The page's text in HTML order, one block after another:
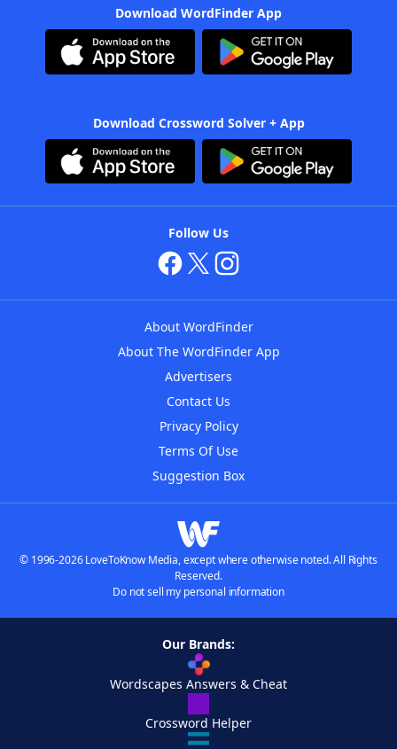
Download WordFinder App
Download Crossword Solver + App
Follow Us
About WordFinder
About The WordFinder App
Advertisers
Contact Us
Privacy Policy
Terms Of Use
Suggestion Box
© 1996-2026 LoveToKnow Media, except where otherwise noted. All Rights
Reserved.
Do not sell my personal information
Our Brands:
Wordscapes Answers & Cheat
Crossword Helper